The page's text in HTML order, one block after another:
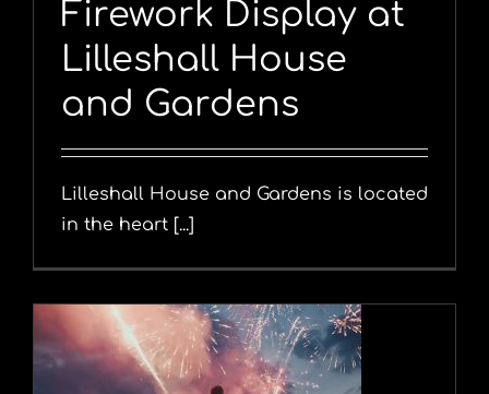
Firework Display at
Lilleshall House
and Gardens
Lilleshall House and Gardens is located
in the heart [...]